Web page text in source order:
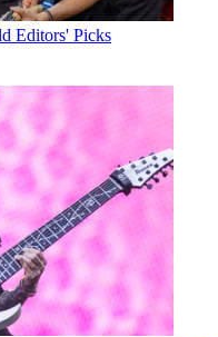
Editors' Picks